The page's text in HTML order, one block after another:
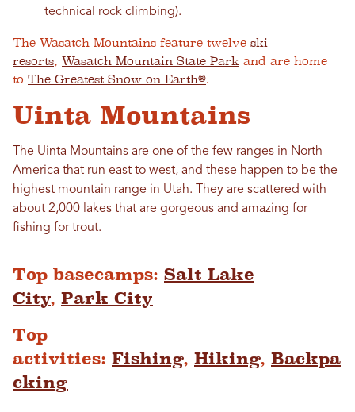
technical rock climbing).
The Wasatch Mountains feature twelve ski
resorts, Wasatch Mountain State Park and are home
to The Greatest Snow on Earth®.
Uinta Mountains
The Uinta Mountains are one of the few ranges in North
America that run east to west, and these happen to be the
highest mountain range in Utah. They are scattered with
about 2,000 lakes that are gorgeous and amazing for
fishing for trout.
Top basecamps: Salt Lake
City, Park City
Top
activities: Fishing, Hiking, Backpa
cking